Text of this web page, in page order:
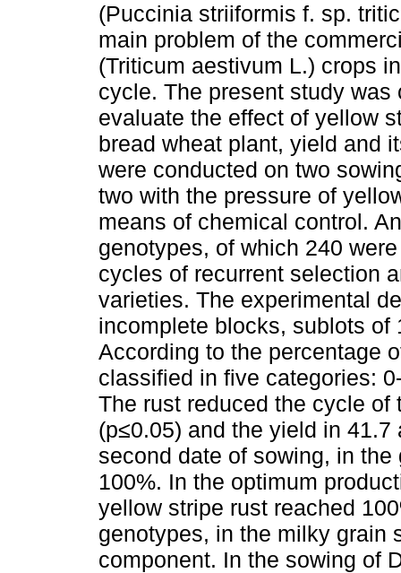
(Puccinia striiformis f. sp.
main problem of the
(Triticum aestivum L.) crops
cycle. The present study was
evaluate the effect of yellow
bread wheat plant, yield and
were conducted on two
two with the pressure of
means of chemical control.
genotypes, of which 240
cycles of recurrent selection
varieties. The experimental
incomplete blocks, sublots of
According to the percentage
classified in five categories:
The rust reduced the cycle of
(p≤0.05) and the yield in
second date of sowing, in
100%. In the optimum
yellow stripe rust reached
genotypes, in the milky grain
component. In the sowing of